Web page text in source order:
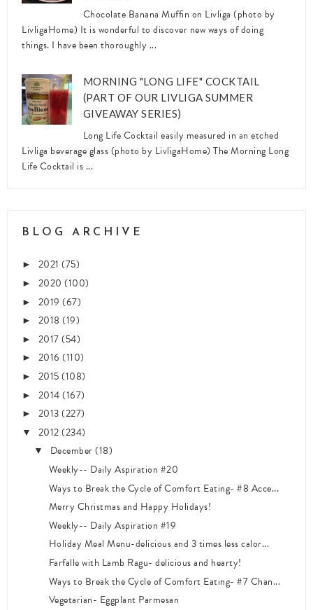
Chocolate Banana Muffin on Livliga (photo by
LivligaHome) It is wonderful to discover new ways of doing
things. I have been thoroughly ...
MORNING "LONG LIFE" COCKTAIL
(PART OF OUR LIVLIGA SUMMER
GIVEAWAY SERIES)
Long Life Cocktail easily measured in an etched
Livliga beverage glass (photo by LivligaHome) The Morning Long
Life Cocktail is ...
BLOG ARCHIVE
► 2021 (75)
► 2020 (100)
► 2019 (67)
► 2018(19)
► 2017(54)
► 2016 (110)
► 2015(108)
► 2014(167)
► 2013(227)
▼ 2012(234)
▼ December(18)
Weekly-- Daily Aspiration #20
Ways to Break the Cycle of Comfort Eating- #8 Acce...
Merry Christmas and Happy Holidays!
Weekly-- Daily Aspiration #19
Holiday Meal Menu-delicious and 3 times less calor...
Farfalle with Lamb Ragu- delicious and hearty!
Ways to Break the Cycle of Comfort Eating- #7 Chan...
Vegetarian- Eggplant Parmesan